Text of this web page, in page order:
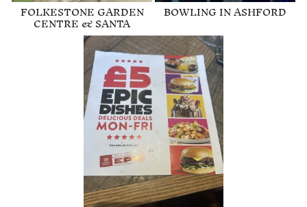
FOLKESTONE GARDEN
CENTRE & SANTA
BOWLING IN ASHFORD